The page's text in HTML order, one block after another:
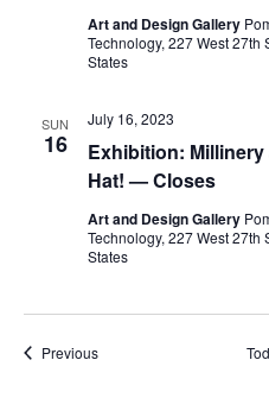
Art and Design Gallery
Technology, 227 West 27th
States
SUN
16
Exhibition: Millinery
Hat! — Closes
July 16, 2023
Art and Design Gallery
Technology, 227 West 27th
States
PreviousEvents